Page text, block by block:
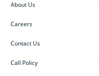
About Us
Careers
Contact Us
Call Policy